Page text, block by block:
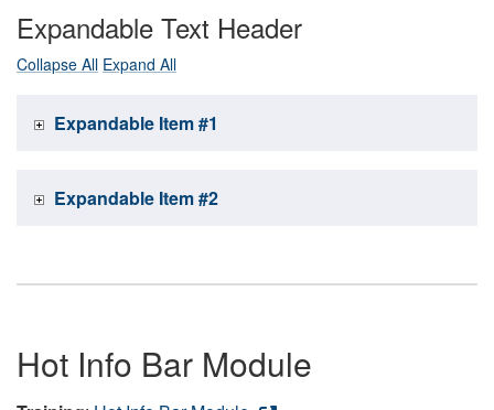
Expandable Text Header
Collapse All Expand All
Expandable Item #1
Expandable Item #2
Hot Info Bar Module